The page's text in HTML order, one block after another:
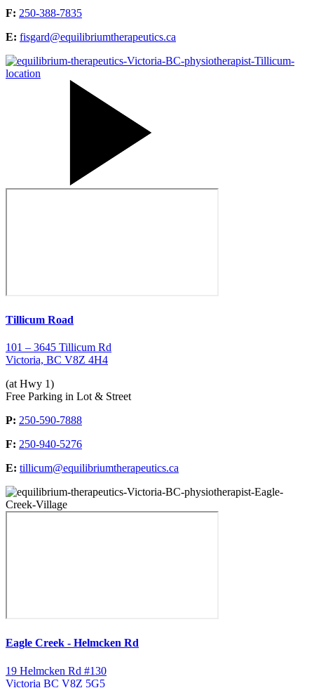
F: 250-388-7835
E: fisgard@equilibriumtherapeutics.ca
Tillicum Road
101 – 3645 Tillicum Rd
Victoria, BC V8Z 4H4
(at Hwy 1)
Free Parking in Lot & Street
P: 250-590-7888
F: 250-940-5276
E: tillicum@equilibriumtherapeutics.ca
Eagle Creek - Helmcken Rd
19 Helmcken Rd #130
Victoria BC V8Z 5G5